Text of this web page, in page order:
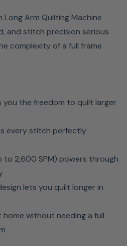
Long Arm Quilting Machine
and stitch precision serious
complexity of a full frame
you the freedom to quilt larger
every stitch perfectly
2,600 SPM) powers through
lets you quilt longer in
without needing a full